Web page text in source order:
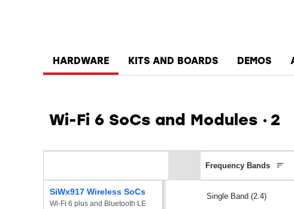
HARDWARE KITS AND BOARDS DEMOS
Wi-Fi 6 SoCs and Modules 2
Frequency Bands
SiWx917 Wireless SoCs
Wi-Fi 6 plus and Bluetooth LE
Single Band (2.4)